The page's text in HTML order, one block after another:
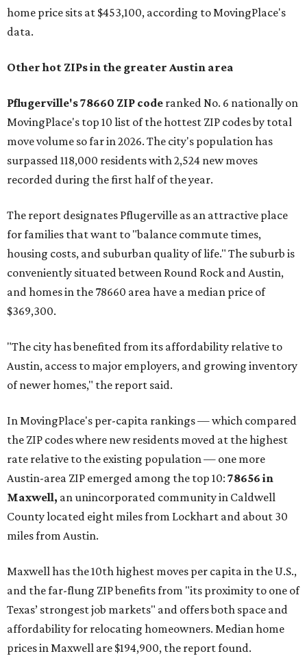
home price sits at $453,100, according to MovingPlace's
data.
Other hot ZIPs in the greater Austin area
Pflugerville's 78660 ZIP code ranked No. 6 nationally on
MovingPlace's top 10 list of the hottest ZIP codes by total
move volume so far in 2026. The city's population has
surpassed 118,000 residents with 2,524 new moves
recorded during the first half of the year.
The report designates Pflugerville as an attractive place
for families that want to "balance commute times,
housing costs, and suburban quality of life." The suburb is
conveniently situated between Round Rock and Austin,
and homes in the 78660 area have a median price of
$369,300.
"The city has benefited from its affordability relative to
Austin, access to major employers, and growing inventory
of newer homes," the report said.
In MovingPlace's per-capita rankings — which compared
the ZIP codes where new residents moved at the highest
rate relative to the existing population — one more
Austin-area ZIP emerged among the top 10: 78656 in
Maxwell, an unincorporated community in Caldwell
County located eight miles from Lockhart and about 30
miles from Austin.
Maxwell has the 10th highest moves per capita in the U.S.,
and the far-flung ZIP benefits from "its proximity to one of
Texas’ strongest job markets" and offers both space and
affordability for relocating homeowners. Median home
prices in Maxwell are $194,900, the report found.